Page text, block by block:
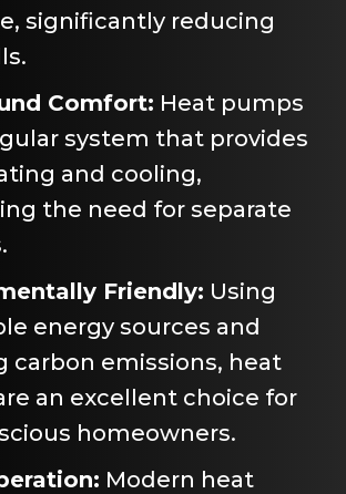
significantly reducing
Comfort: Heat pumps
system that provides
and cooling,
the need for separate
Friendly: Using
energy sources and
carbon emissions, heat
an excellent choice for
homeowners.
Modern heat